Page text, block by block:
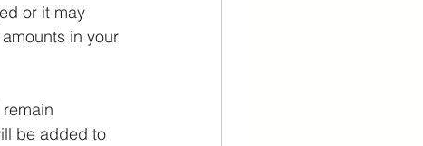
or it may
in your
be added to